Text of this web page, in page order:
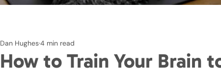
How to Train Your Brain
Dan Hughes4 min read